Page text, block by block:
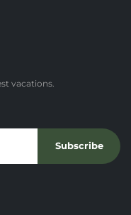
vacations.
Subscribe